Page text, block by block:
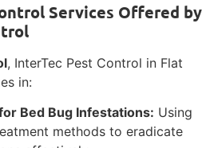
Services Offered by
, InterTec Pest Control in Flat
in:
Bed Bug Infestations: Using
methods to eradicate